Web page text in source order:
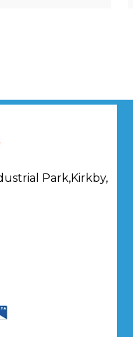
Park,Kirkby,